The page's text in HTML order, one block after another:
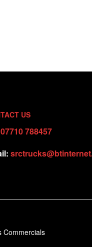
US
07710 788457
Commercials